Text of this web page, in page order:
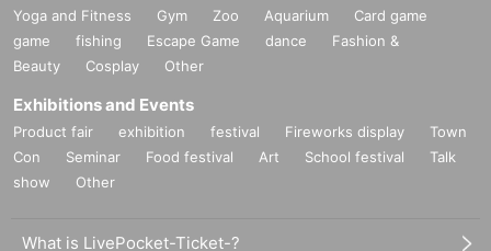
Yoga and Fitness Gym Zoo Aquarium
Card game
game
fishing Escape Game dance
Fashion &
Beauty
Cosplay Other
Exhibitions and Events
Product fair exhibition festival Fireworks display
Town
Con
Seminar Food festival Art School festival
Talk
show
Other
What is LivePocket-Ticket-?